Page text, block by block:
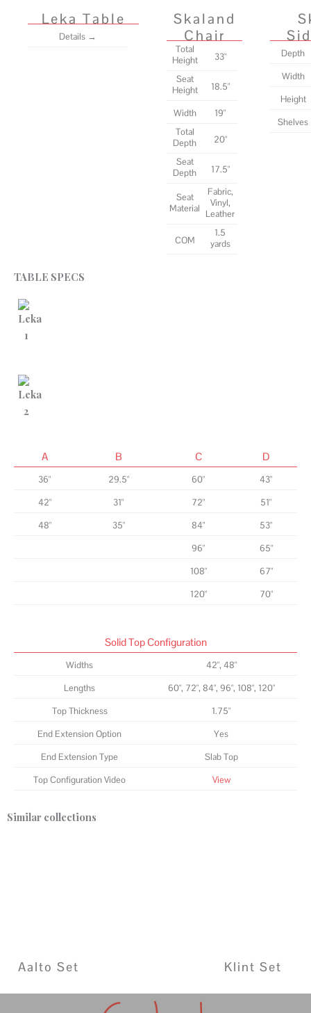
Leka Table
Details →
Skaland
Chair
Total
Height
33"
Seat
Height
18.5"
Width
19"
Total
Depth
20"
Seat
Depth
17.5"
Seat
Material
Fabric,
Vinyl,
Leather
COM
1.5
yards
Depth
Width
Height
Shelves
TABLE SPECS
A B C D
36" 29.5" 60"
43"
42"
31" 72"
51"
48"
35" 84"
53"
96"
65"
108"
67"
120"
70"
Solid Top Configuration
Widths
42", 48"
Lengths
60", 72", 84", 96", 108", 120"
Top Thickness
1.75"
End Extension Option
Yes
End Extension Type
Slab Top
Top Configuration Video
View
Similar collections
Aalto Set Klint Set